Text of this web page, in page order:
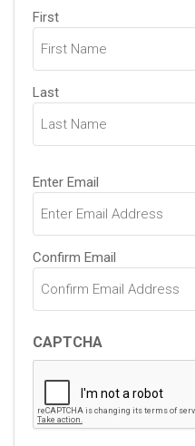
Name
(Required)
First
Last
Email
(Required)
Enter Email
Confirm Email
CAPTCHA